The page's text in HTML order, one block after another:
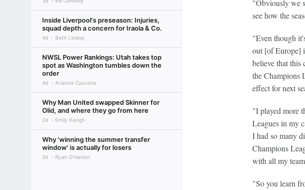
Inside Liverpool's preseason: Injuries,
squad depth a concern for Iraola & Co.
4d Beth Lindop
NWSL Power Rankings: Utah takes top
spot as Washington tumbles down the
order
4d Arianna Cascone
Why Man United swapped Skinner for
Olid, and where they go from here
2d Emily Keogh
Why 'winning the summer transfer
window' is actually for losers
3d Ryan O'Hanlon
"Obviously we
see how the
"Even though
out [of Europe]
believe that this
the Champions
effect for next
"I played more
Leagues in my
I had so many
Champions
with all my
"So you learn